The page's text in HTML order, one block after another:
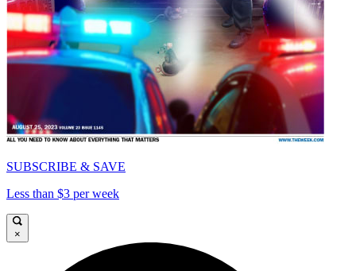
SUBSCRIBE & SAVE
Less than $3 per week
×